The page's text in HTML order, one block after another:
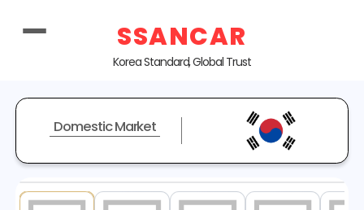
SSANCAR
Korea Standard, Global Trust
Domestic Market